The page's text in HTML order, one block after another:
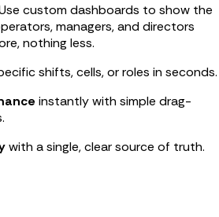
custom dashboards to show the
managers, and directors
nothing less.
shifts, cells, or roles in seconds.
instantly with simple drag-
with a single, clear source of truth.